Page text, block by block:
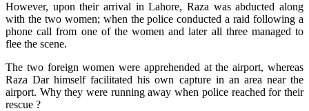
However, upon their arrival in Lahore, Raza was abducted along
with the two women; when the police conducted a raid following a
phone call from one of the women and later all three managed to
flee the scene.
The two foreign women were apprehended at the airport, whereas
Raza Dar himself facilitated his own capture in an area near the
airport. Why they were running away when police reached for their
rescue ?